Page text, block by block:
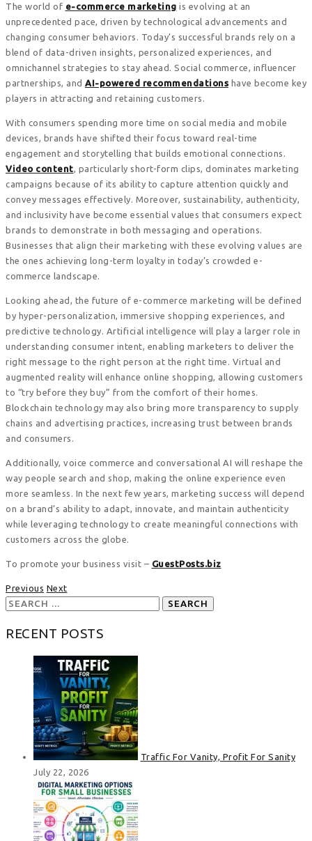
The world of e-commerce marketing is evolving at an
unprecedented pace, driven by technological advancements and
changing consumer behaviors. Today’s successful brands rely on a
blend of data-driven insights, personalized experiences, and
omnichannel strategies to stay ahead. Social commerce, influencer
partnerships, and AI-powered recommendations have become key
players in attracting and retaining customers.
With consumers spending more time on social media and mobile
devices, brands have shifted their focus toward real-time
engagement and storytelling that builds emotional connections.
Video content, particularly short-form clips, dominates marketing
campaigns because of its ability to capture attention quickly and
convey messages effectively. Moreover, sustainability, authenticity,
and inclusivity have become essential values that consumers expect
brands to demonstrate in both messaging and operations.
Businesses that align their marketing with these evolving values are
the ones achieving long-term loyalty in today’s crowded e-
commerce landscape.
Looking ahead, the future of e-commerce marketing will be defined
by hyper-personalization, immersive shopping experiences, and
predictive technology. Artificial intelligence will play a larger role in
understanding consumer intent, enabling marketers to deliver the
right message to the right person at the right time. Virtual and
augmented reality will enhance online shopping, allowing customers
to “try before they buy” from the comfort of their homes.
Blockchain technology may also bring more transparency to supply
chains and advertising practices, increasing trust between brands
and consumers.
Additionally, voice commerce and conversational AI will reshape the
way people search and shop, making the online experience even
more seamless. In the next few years, marketing success will depend
on a brand’s ability to adapt, innovate, and maintain authenticity
while leveraging technology to create meaningful connections with
customers across the globe.
To promote your business visit – GuestPosts.biz
Previous Next
Search
RECENT POSTS
Traffic For Vanity, Profit For Sanity
July 22, 2026